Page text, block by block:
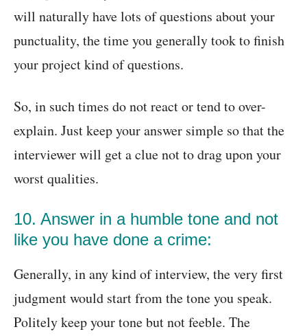
will naturally have lots of questions about your
punctuality, the time you generally took to finish
your project kind of questions.
So, in such times do not react or tend to over-
explain. Just keep your answer simple so that the
interviewer will get a clue not to drag upon your
worst qualities.
10. Answer in a humble tone and not
like you have done a crime:
Generally, in any kind of interview, the very first
judgment would start from the tone you speak.
Politely keep your tone but not feeble. The